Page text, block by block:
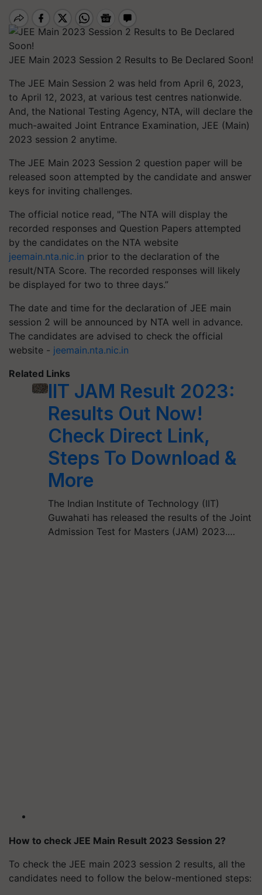
JEE Main 2023 Session 2 Results to Be Declared Soon!
The JEE Main Session 2 was held from April 6, 2023,
to April 12, 2023, at various test centres nationwide.
And, the National Testing Agency, NTA, will declare the
much-awaited Joint Entrance Examination, JEE (Main)
2023 session 2 anytime.
The JEE Main 2023 Session 2 question paper will be
released soon attempted by the candidate and answer
keys for inviting challenges.
The official notice read, "The NTA will display the
recorded responses and Question Papers attempted
by the candidates on the NTA website
jeemain.nta.nic.in prior to the declaration of the
result/NTA Score. The recorded responses will likely
be displayed for two to three days.”
The date and time for the declaration of JEE main
session 2 will be announced by NTA well in advance.
The candidates are advised to check the official
website - jeemain.nta.nic.in
Related Links
IIT JAM Result 2023:
Results Out Now!
Check Direct Link,
Steps To Download &
More
The Indian Institute of Technology (IIT)
Guwahati has released the results of the Joint
Admission Test for Masters (JAM) 2023.…
How to check JEE Main Result 2023 Session 2?
To check the JEE main 2023 session 2 results, all the
candidates need to follow the below-mentioned steps: